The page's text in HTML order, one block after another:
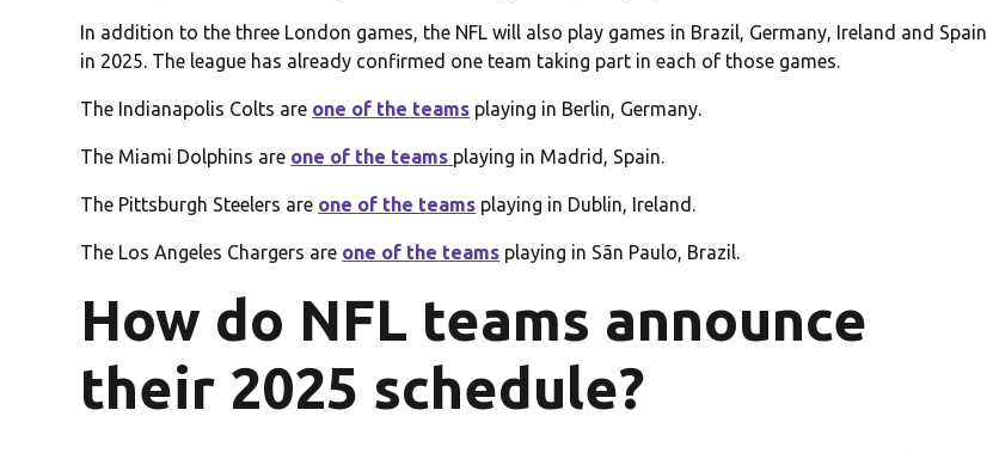
In addition to the three London games, the NFL will also play games in Brazil, Germany, Ireland and Spain
in 2025. The league has already confirmed one team taking part in each of those games.
The Indianapolis Colts are one of the teams playing in Berlin, Germany.
The Miami Dolphins are one of the teams playing in Madrid, Spain.
The Pittsburgh Steelers are one of the teams playing in Dublin, Ireland.
The Los Angeles Chargers are one of the teams playing in Sãn Paulo, Brazil.
How do NFL teams announce
their 2025 schedule?